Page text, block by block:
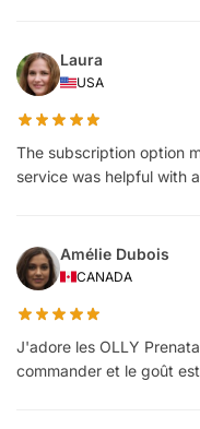
Laura
USA
The subscription option
service was helpful with
Amélie Dubois
CANADA
J'adore les OLLY
commander et le goût